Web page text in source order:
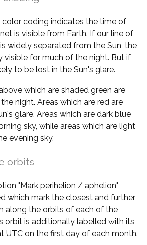
color coding indicates the time of
is visible from Earth. If our line of
widely separated from the Sun, the
visible for much of the night. But if
to be lost in the Sun's glare.
which are shaded green are
night. Areas which are red are
glare. Areas which are dark blue
sky, while areas which are light
evening sky.
orbits
"Mark perihelion / aphelion",
which mark the closest and further
along the orbits of each of the
orbit is additionally labelled with its
UTC on the first day of each month.